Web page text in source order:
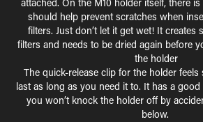
should help prevent scratches when
filters. Just don’t let it get wet! It creates
filters and needs to be dried again before
the holder
The quick-release clip for the holder
last as long as you need it to. It has a
you won’t knock the holder off by
below.